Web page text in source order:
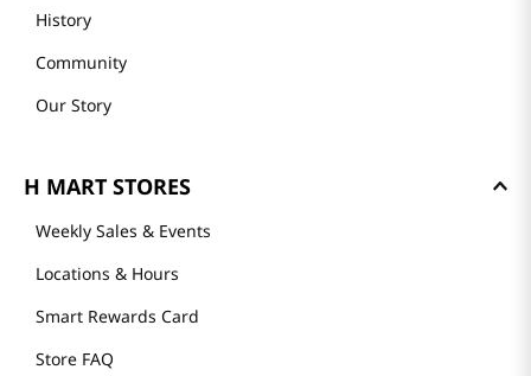
History
Community
Our Story
H MART STORES
Weekly Sales & Events
Locations & Hours
Smart Rewards Card
Store FAQ